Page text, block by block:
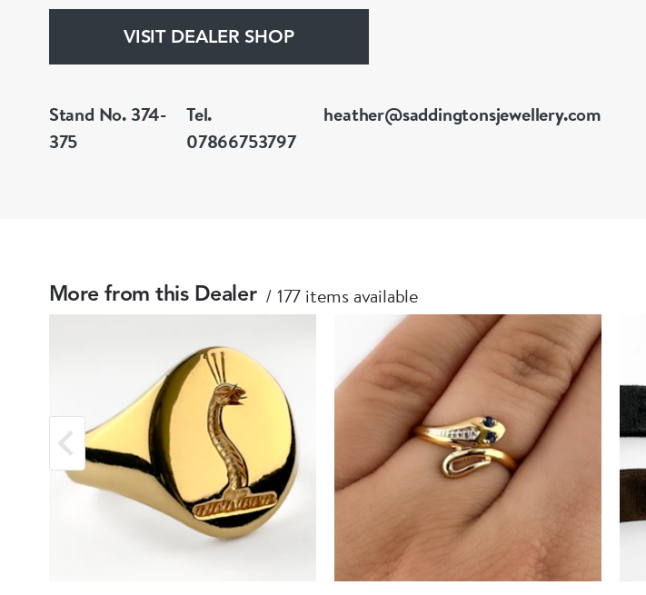
VISIT DEALER SHOP
Stand No. 374-
375
Tel.
07866753797
heather@saddingtonsjewellery.com
More from this Dealer 177 items available